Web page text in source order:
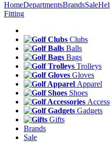
HomeDepartmentsBrandsSale
Fitting
Clubs
Balls
Bags
Trolleys
Gloves
Apparel
Shoes
Gadgets
Gifts
Brands
Sale